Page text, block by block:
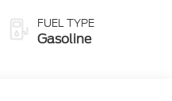
FUEL TYPE
Gasoline